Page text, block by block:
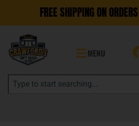
FREE SHIPPING ON
MENU